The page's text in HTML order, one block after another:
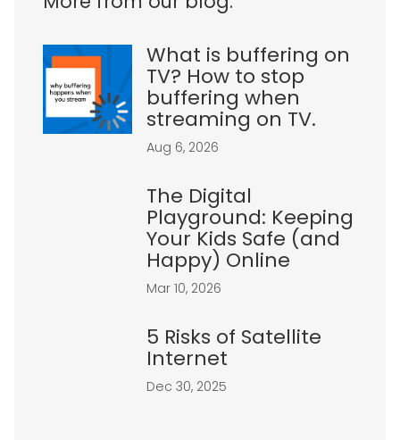
What is buffering on
TV? How to stop
buffering when
streaming on TV.
Aug 6, 2026
The Digital
Playground: Keeping
Your Kids Safe (and
Happy) Online
Mar 10, 2026
5 Risks of Satellite
Internet
Dec 30, 2025